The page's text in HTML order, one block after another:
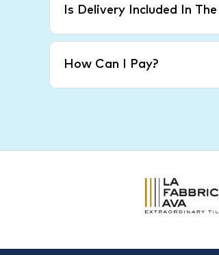
Is Delivery Included In The
How Can I Pay?